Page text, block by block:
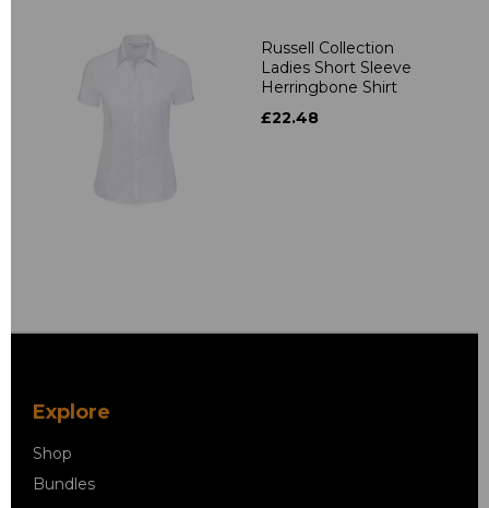
Russell Collection
Ladies Short Sleeve
Herringbone Shirt
£22.48
Explore
Shop
Bundles